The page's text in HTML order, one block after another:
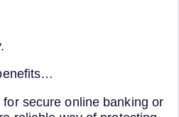
for secure online banking or